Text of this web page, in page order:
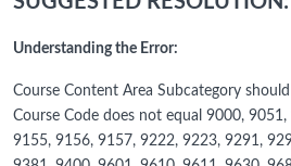
Understanding the Error:
Course Content Area Subcategory
Course Code does not equal 9000,
9155, 9156, 9157, 9222, 9223, 9291,